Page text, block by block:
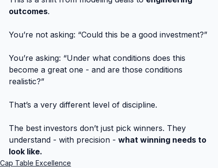
outcomes.
You’re not asking: “Could this be a good investment?”
You’re asking: “Under what conditions does this
become a great one - and are those conditions
realistic?”
That’s a very different level of discipline.
The best investors don’t just pick winners. They
understand - with precision - what winning needs to
look like.
Cap Table Excellence